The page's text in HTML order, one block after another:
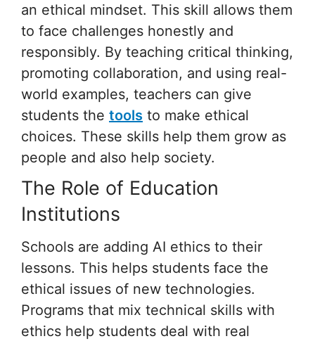
an ethical mindset. This skill allows them
to face challenges honestly and
responsibly. By teaching critical thinking,
promoting collaboration, and using real-
world examples, teachers can give
students the tools to make ethical
choices. These skills help them grow as
people and also help society.
The Role of Education
Institutions
Schools are adding AI ethics to their
lessons. This helps students face the
ethical issues of new technologies.
Programs that mix technical skills with
ethics help students deal with real